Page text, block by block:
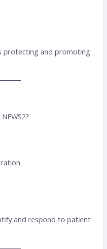
protecting and promoting
and respond to patient